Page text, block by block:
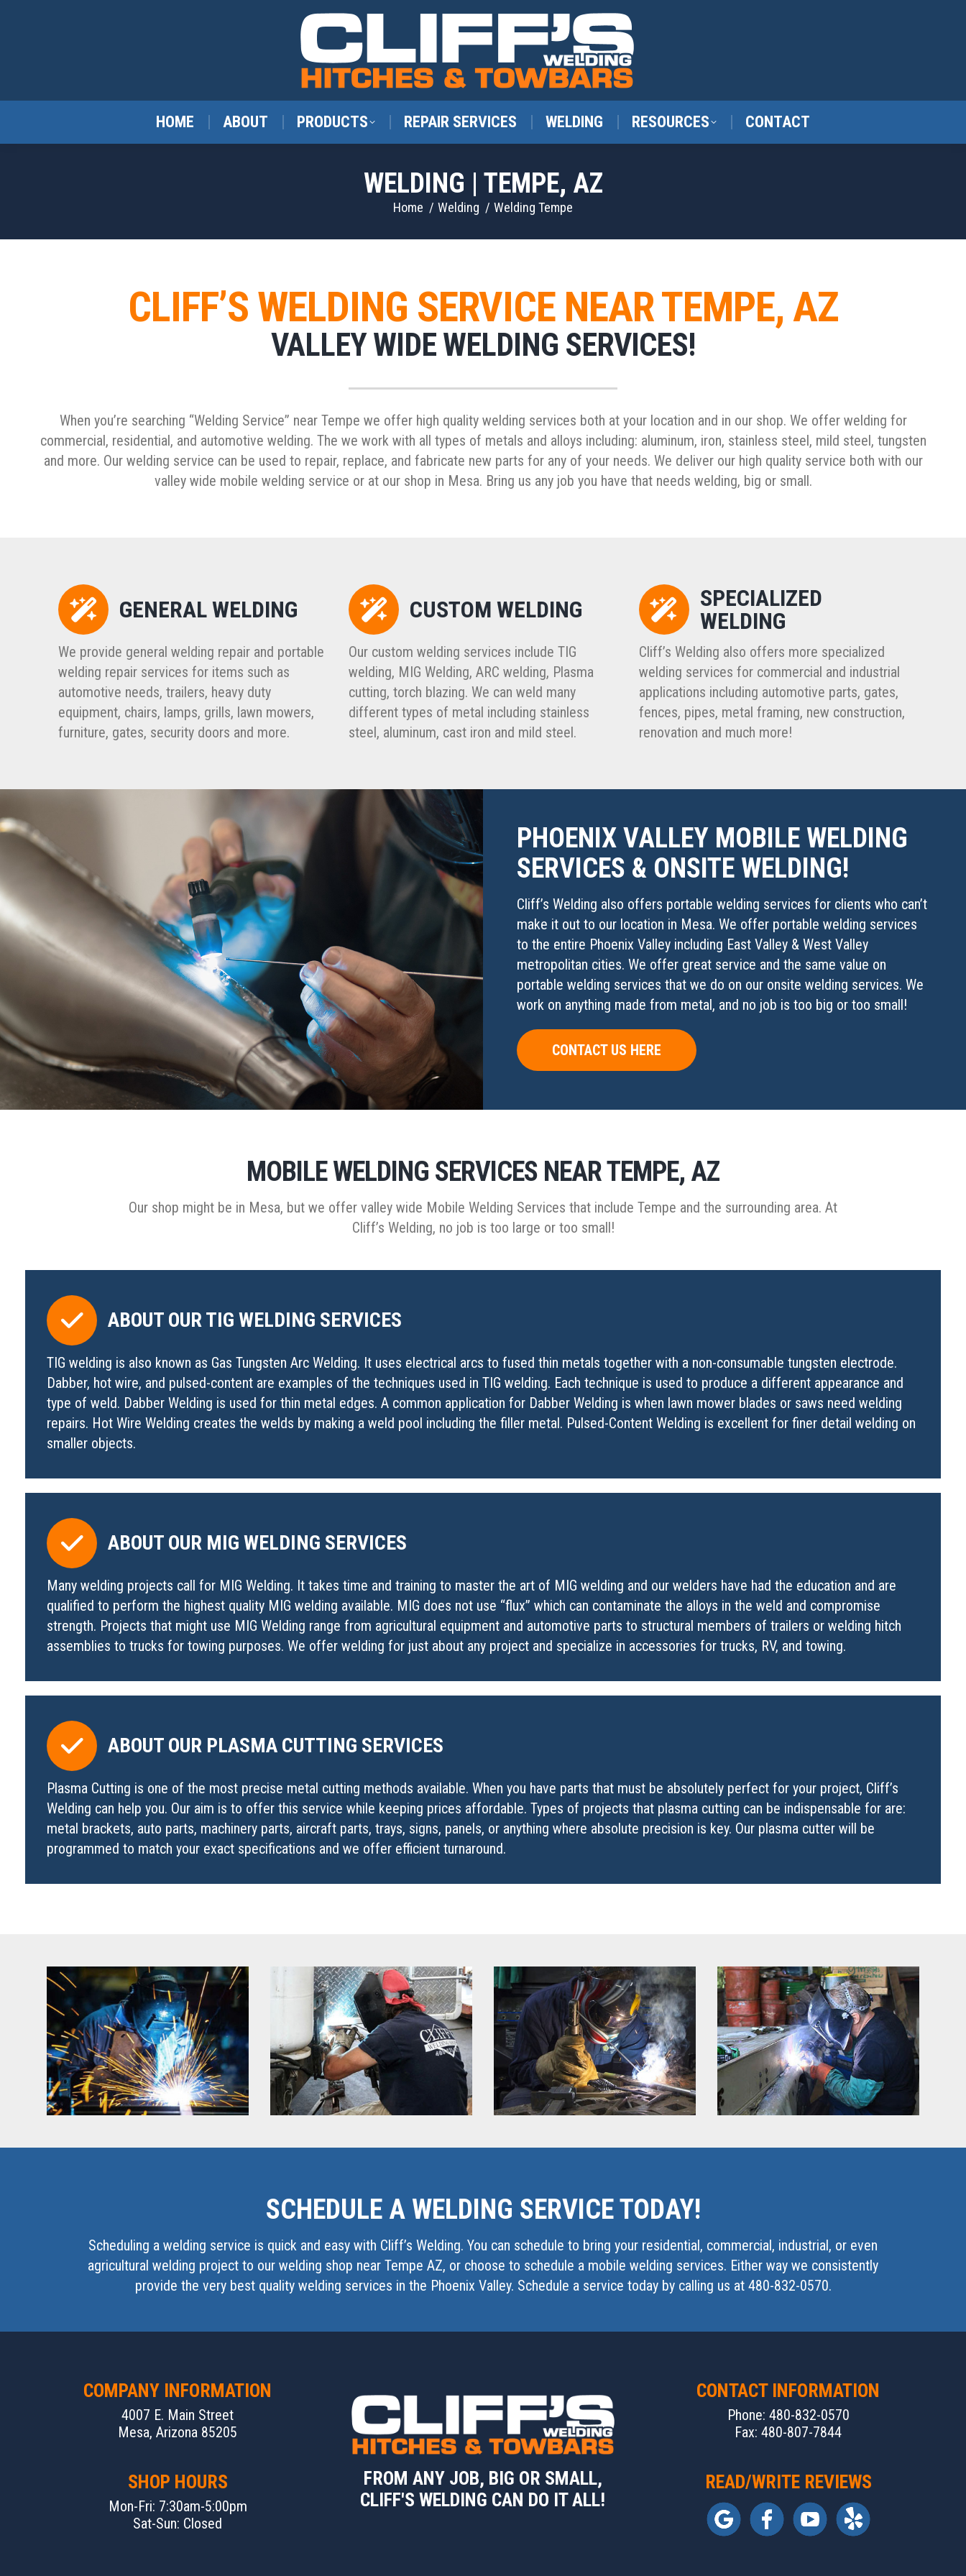
HOME ABOUT PRODUCTS REPAIR SERVICES WELDING RESOURCES CONTACT
WELDING | TEMPE, AZ
You are here:
Home Welding Welding Tempe
CLIFF’S WELDING SERVICE NEAR TEMPE, AZ
VALLEY WIDE WELDING SERVICES!
When you’re searching “Welding Service” near Tempe we offer high quality welding services both at your location and in our shop. We offer welding for
commercial, residential, and automotive welding. The we work with all types of metals and alloys including: aluminum, iron, stainless steel, mild steel, tungsten
and more. Our welding service can be used to repair, replace, and fabricate new parts for any of your needs. We deliver our high quality service both with our
valley wide mobile welding service or at our shop in Mesa. Bring us any job you have that needs welding, big or small.
GENERAL WELDING
We provide general welding repair and portable
welding repair services for items such as
automotive needs, trailers, heavy duty
equipment, chairs, lamps, grills, lawn mowers,
furniture, gates, security doors and more.
CUSTOM WELDING
Our custom welding services include TIG
welding, MIG Welding, ARC welding, Plasma
cutting, torch blazing. We can weld many
different types of metal including stainless
steel, aluminum, cast iron and mild steel.
SPECIALIZED
WELDING
Cliff’s Welding also offers more specialized
welding services for commercial and industrial
applications including automotive parts, gates,
fences, pipes, metal framing, new construction,
renovation and much more!
PHOENIX VALLEY MOBILE WELDING
SERVICES & ONSITE WELDING!
Cliff’s Welding also offers portable welding services for clients who can’t
make it out to our location in Mesa. We offer portable welding services
to the entire Phoenix Valley including East Valley & West Valley
metropolitan cities. We offer great service and the same value on
portable welding services that we do on our onsite welding services. We
work on anything made from metal, and no job is too big or too small!
CONTACT US HERE
MOBILE WELDING SERVICES NEAR TEMPE, AZ
Our shop might be in Mesa, but we offer valley wide Mobile Welding Services that include Tempe and the surrounding area. At
Cliff’s Welding, no job is too large or too small!
ABOUT OUR TIG WELDING SERVICES
TIG welding is also known as Gas Tungsten Arc Welding. It uses electrical arcs to fused thin metals together with a non-consumable tungsten electrode.
Dabber, hot wire, and pulsed-content are examples of the techniques used in TIG welding. Each technique is used to produce a different appearance and
type of weld. Dabber Welding is used for thin metal edges. A common application for Dabber Welding is when lawn mower blades or saws need welding
repairs. Hot Wire Welding creates the welds by making a weld pool including the filler metal. Pulsed-Content Welding is excellent for finer detail welding on
smaller objects.
ABOUT OUR MIG WELDING SERVICES
Many welding projects call for MIG Welding. It takes time and training to master the art of MIG welding and our welders have had the education and are
qualified to perform the highest quality MIG welding available. MIG does not use “flux” which can contaminate the alloys in the weld and compromise
strength. Projects that might use MIG Welding range from agricultural equipment and automotive parts to structural members of trailers or welding hitch
assemblies to trucks for towing purposes. We offer welding for just about any project and specialize in accessories for trucks, RV, and towing.
ABOUT OUR PLASMA CUTTING SERVICES
Plasma Cutting is one of the most precise metal cutting methods available. When you have parts that must be absolutely perfect for your project, Cliff’s
Welding can help you. Our aim is to offer this service while keeping prices affordable. Types of projects that plasma cutting can be indispensable for are:
metal brackets, auto parts, machinery parts, aircraft parts, trays, signs, panels, or anything where absolute precision is key. Our plasma cutter will be
programmed to match your exact specifications and we offer efficient turnaround.
SCHEDULE A WELDING SERVICE TODAY!
Scheduling a welding service is quick and easy with Cliff’s Welding. You can schedule to bring your residential, commercial, industrial, or even
agricultural welding project to our welding shop near Tempe AZ, or choose to schedule a mobile welding services. Either way we consistently
provide the very best quality welding services in the Phoenix Valley. Schedule a service today by calling us at 480-832-0570.
COMPANY INFORMATION
4007 E. Main Street
Mesa, Arizona 85205
SHOP HOURS
Mon-Fri: 7:30am-5:00pm
Sat-Sun: Closed
FROM ANY JOB, BIG OR SMALL,
CLIFF'S WELDING CAN DO IT ALL!
CONTACT INFORMATION
Phone: 480-832-0570
Fax: 480-807-7844
READ/WRITE REVIEWS